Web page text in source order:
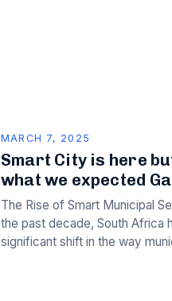
MARCH 7, 2025
Smart City is here
what we expected
The Rise of Smart Municipal
the past decade, South Africa
significant shift in the way